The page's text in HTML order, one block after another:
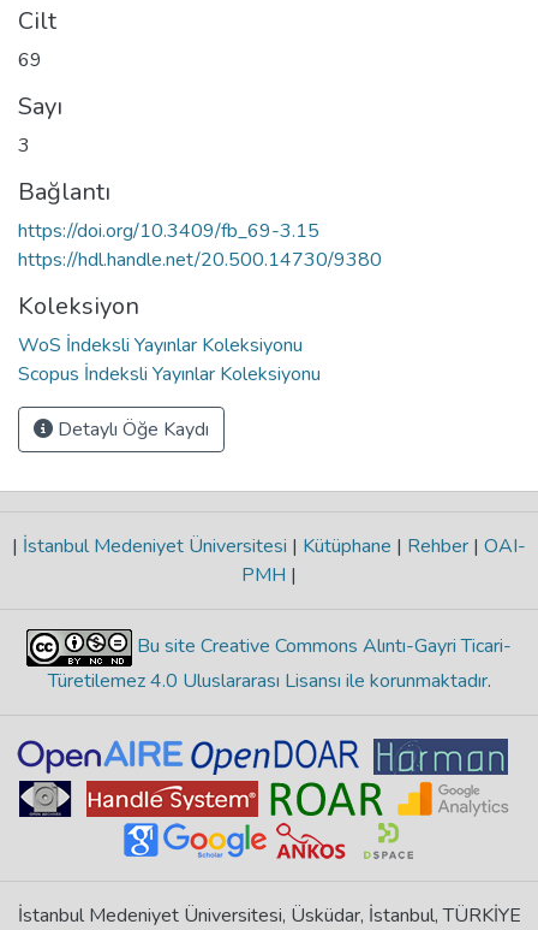
Cilt
69
Sayı
3
Bağlantı
https://doi.org/10.3409/fb_69-3.15
https://hdl.handle.net/20.500.14730/9380
Koleksiyon
WoS İndeksli Yayınlar Koleksiyonu
Scopus İndeksli Yayınlar Koleksiyonu
Detaylı Öğe Kaydı
| İstanbul Medeniyet Üniversitesi | Kütüphane | Rehber | OAI-
PMH |
Bu site Creative Commons Alıntı-Gayri Ticari-
Türetilemez 4.0 Uluslararası Lisansı ile korunmaktadır.
İstanbul Medeniyet Üniversitesi, Üsküdar, İstanbul, TÜRKİYE